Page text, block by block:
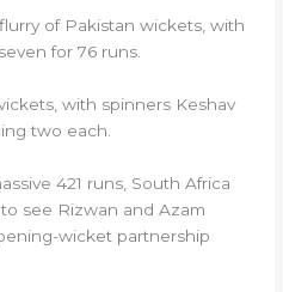
of Pakistan wickets, with
for 76 runs.
with spinners Keshav
two each.
421 runs, South Africa
see Rizwan and Azam
wicket partnership